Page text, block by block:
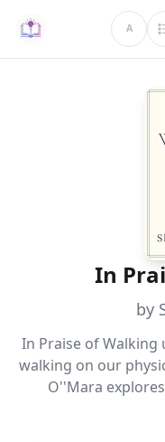
A
In
by
In Praise of
walking on our
O''Mara